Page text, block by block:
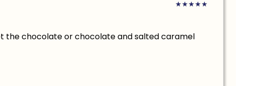
★★★★★
the chocolate or chocolate and salted caramel